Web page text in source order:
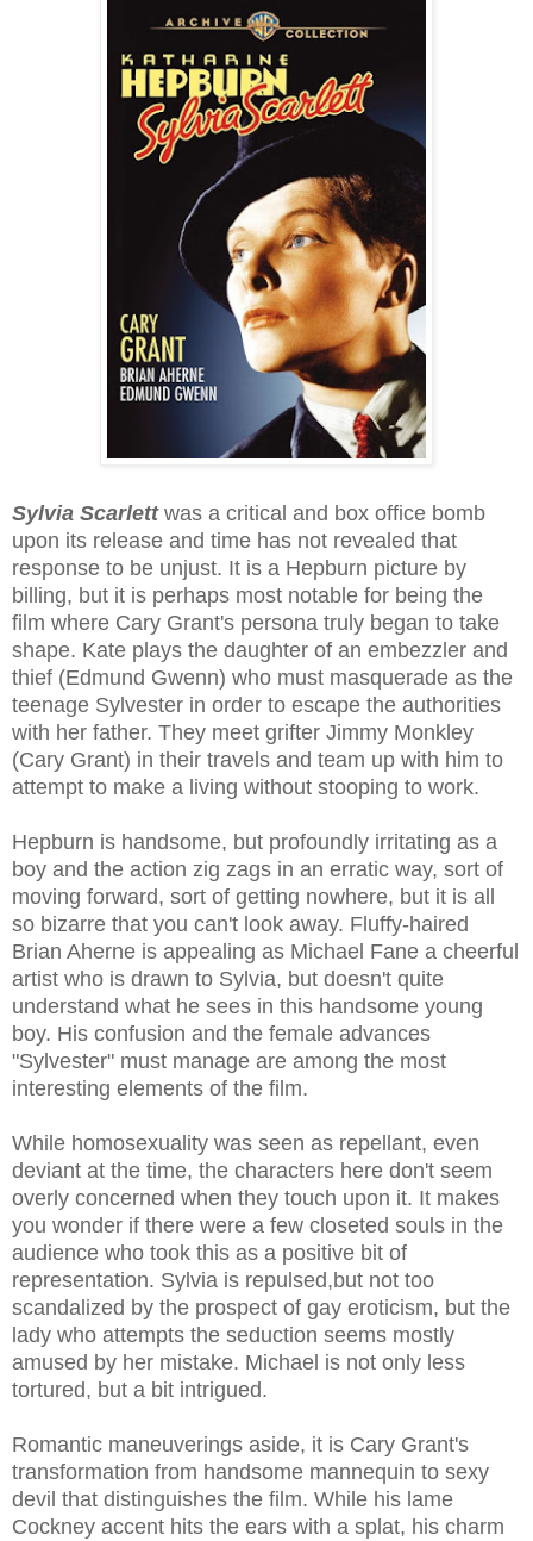
Sylvia Scarlettwas a critical and box office bomb
upon its release and time has not revealed that
response to be unjust. It is a Hepburn picture by
billing, but it is perhaps most notable for being the
film where Cary Grant's persona truly began to take
shape. Kate plays the daughter of an embezzler and
thief (Edmund Gwenn) who must masquerade as the
teenage Sylvester in order to escape the authorities
with her father. They meet grifter Jimmy Monkley
(Cary Grant) in their travels and team up with him to
attempt to make a living without stooping to work.
Hepburn is handsome, but profoundly irritating as a
boy and the action zig zags in an erratic way, sort of
moving forward, sort of getting nowhere, but it is all
so bizarre that you can't look away. Fluffy-haired
Brian Aherne is appealing as Michael Fane a cheerful
artist who is drawn to Sylvia, but doesn't quite
understand what he sees in this handsome young
boy. His confusion and the female advances
"Sylvester" must manage are among the most
interesting elements of the film.
While homosexuality was seen as repellant, even
deviant at the time, the characters here don't seem
overly concerned when they touch upon it. It makes
you wonder if there were a few closeted souls in the
audience who took this as a positive bit of
representation. Sylvia is repulsed,but not too
scandalized by the prospect of gay eroticism, but the
lady who attempts the seduction seems mostly
amused by her mistake. Michael is not only less
tortured, but a bit intrigued.
Romantic maneuverings aside, it is Cary Grant's
transformation from handsome mannequin to sexy
devil that distinguishes the film. While his lame
Cockney accent hits the ears with a splat, his charm